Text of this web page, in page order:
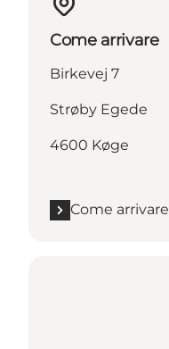
Come arrivare
Birkevej 7
Strøby Egede
4600 Køge
Come arrivare